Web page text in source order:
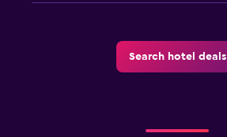
Search hotel deals